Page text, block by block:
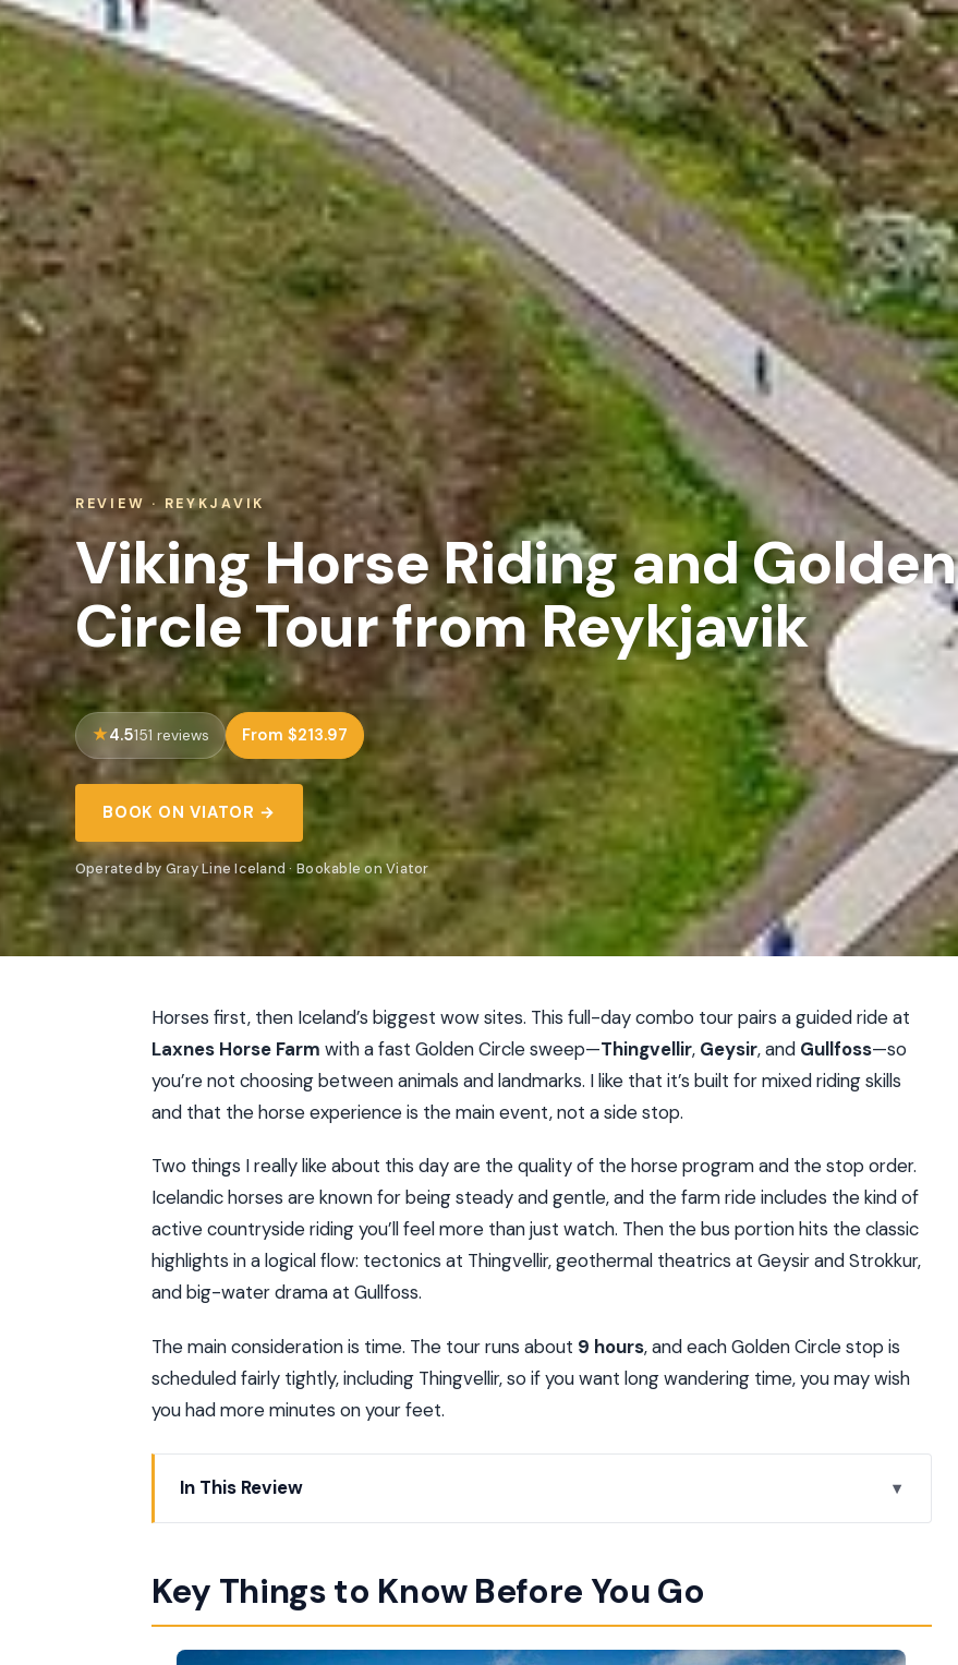
REVIEW · REYKJAVIK
Viking Horse Riding and Golden
Circle Tour from Reykjavik
4.5151 reviews From $213.97
BOOK ON VIATOR →
Operated by Gray Line Iceland · Bookable on Viator
Horses first, then Iceland’s biggest wow sites. This full-day combo tour pairs a guided ride at
Laxnes Horse Farm with a fast Golden Circle sweep—Thingvellir, Geysir, and Gullfoss—so
you’re not choosing between animals and landmarks. I like that it’s built for mixed riding skills
and that the horse experience is the main event, not a side stop.
Two things I really like about this day are the quality of the horse program and the stop order.
Icelandic horses are known for being steady and gentle, and the farm ride includes the kind of
active countryside riding you’ll feel more than just watch. Then the bus portion hits the classic
highlights in a logical flow: tectonics at Thingvellir, geothermal theatrics at Geysir and Strokkur,
and big-water drama at Gullfoss.
The main consideration is time. The tour runs about 9 hours, and each Golden Circle stop is
scheduled fairly tightly, including Thingvellir, so if you want long wandering time, you may wish
you had more minutes on your feet.
In This Review
Key Things to Know Before You Go
How the Day Flows from Reykjavik (9 Hours, Pickup Included)
Key Things to Know Before You Go